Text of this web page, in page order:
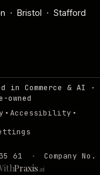
· Bristol · Stafford
in Commerce & AI ·
owned
· Accessibility ·
61 ·
Company No.
Praxis.ai